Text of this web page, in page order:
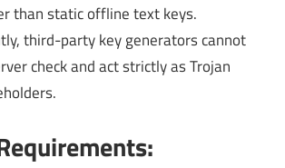
than static offline text keys.
third-party key generators cannot
check and act strictly as Trojan